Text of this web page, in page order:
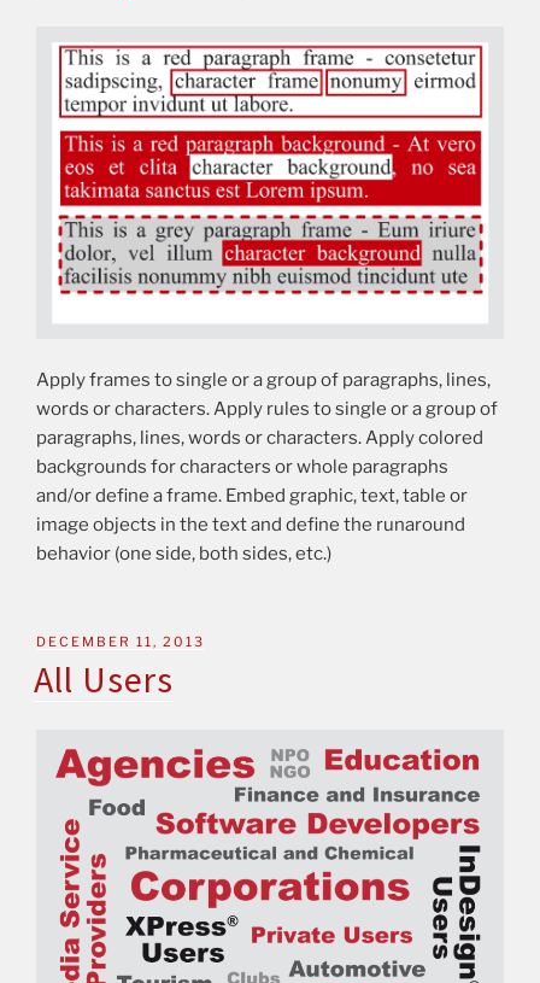
Apply frames to single or a group of paragraphs, lines,
words or characters. Apply rules to single or a group of
paragraphs, lines, words or characters. Apply colored
backgrounds for characters or whole paragraphs
and/or define a frame. Embed graphic, text, table or
image objects in the text and define the runaround
behavior (one side, both sides, etc.)
DECEMBER 11, 2013
All Users